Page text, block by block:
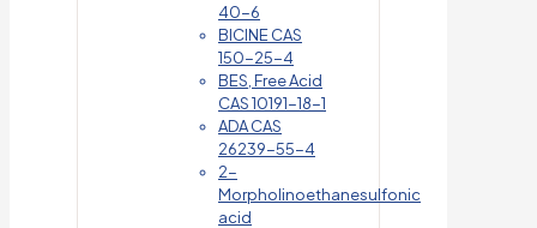
40-6
BICINE CAS
150-25-4
BES, Free Acid
CAS 10191-18-1
ADA CAS
26239-55-4
2-
Morpholinoethanesulfonic
acid